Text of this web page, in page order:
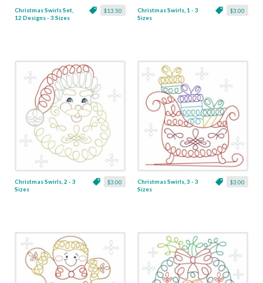
$13.50
Christmas Swirls Set,
12 Designs - 3 Sizes
$3.00
Christmas Swirls, 1 - 3
Sizes
$3.00
Christmas Swirls, 2 - 3
Sizes
$3.00
Christmas Swirls, 3 - 3
Sizes